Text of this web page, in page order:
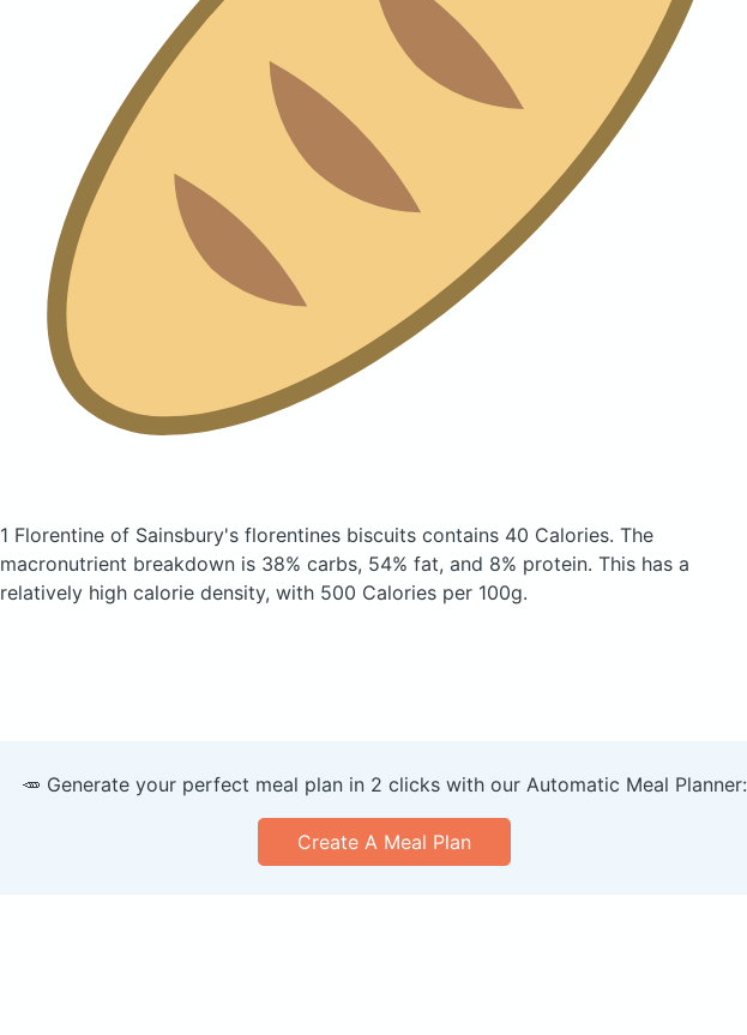
1 Florentine of Sainsbury's florentines biscuits contains 40 Calories. The
macronutrient breakdown is 38% carbs, 54% fat, and 8% protein. This has a
relatively high calorie density, with 500 Calories per 100g.
🥕 Generate your perfect meal plan in 2 clicks with our Automatic Meal Planner:
Create A Meal Plan